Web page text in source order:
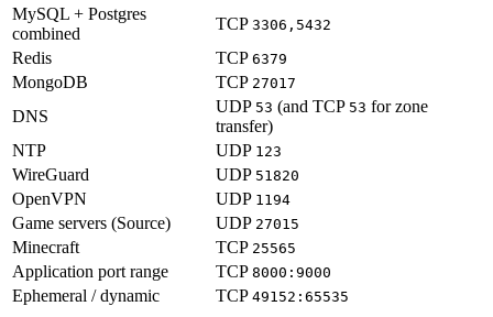
MySQL + Postgres
combined
TCP 3306,5432
Redis TCP 6379
MongoDB TCP 27017
DNS
UDP 53 (and TCP 53 for zone
transfer)
NTP
UDP 123
WireGuard UDP 51820
OpenVPN UDP 1194
Game servers (Source) UDP 27015
Minecraft TCP 25565
Application port range TCP 8000:9000
Ephemeral / dynamic TCP 49152:65535